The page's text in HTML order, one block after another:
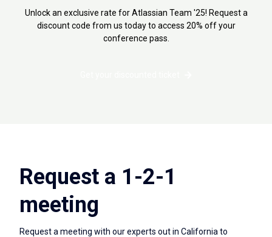
Unlock an exclusive rate for Atlassian Team '25! Request a
discount code from us today to access 20% off your
conference pass.
Request a 1-2-1
meeting
Request a meeting with our experts out in California to